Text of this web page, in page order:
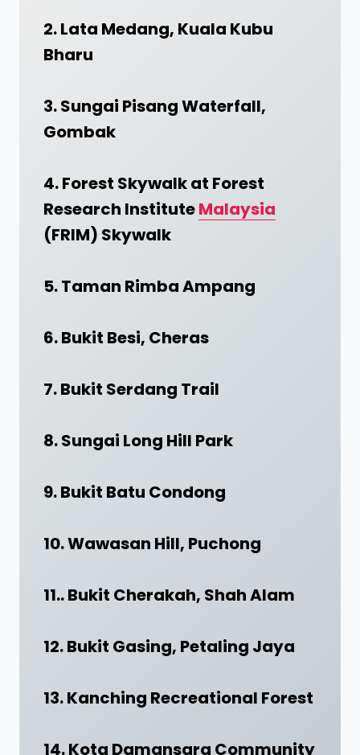
2. Lata Medang, Kuala Kubu
Bharu
3. Sungai Pisang Waterfall,
Gombak
4. Forest Skywalk at Forest
Research InstituteMalaysia
(FRIM) Skywalk
5. Taman Rimba Ampang
6. Bukit Besi, Cheras
7. Bukit Serdang Trail
8. Sungai Long Hill Park
9. Bukit Batu Condong
10. Wawasan Hill, Puchong
11.. Bukit Cherakah, Shah Alam
12. Bukit Gasing, Petaling Jaya
13. Kanching Recreational Forest
14. Kota Damansara Community